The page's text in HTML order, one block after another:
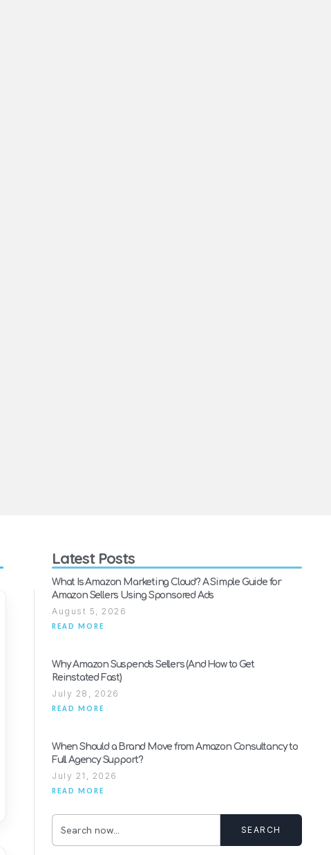
Latest Posts
What Is Amazon Marketing Cloud? A Simple Guide for
Amazon Sellers Using Sponsored Ads
August 5, 2026
READ MORE
Why Amazon Suspends Sellers (And How to Get
Reinstated Fast)
July 28, 2026
READ MORE
When Should a Brand Move from Amazon Consultancy to
Full Agency Support?
July 21, 2026
READ MORE
SEARCH